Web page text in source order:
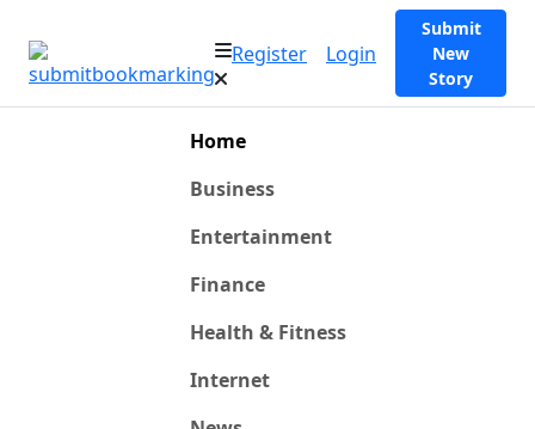
Register Login
Submit
New
Story
Home
Business
Entertainment
Finance
Health & Fitness
Internet